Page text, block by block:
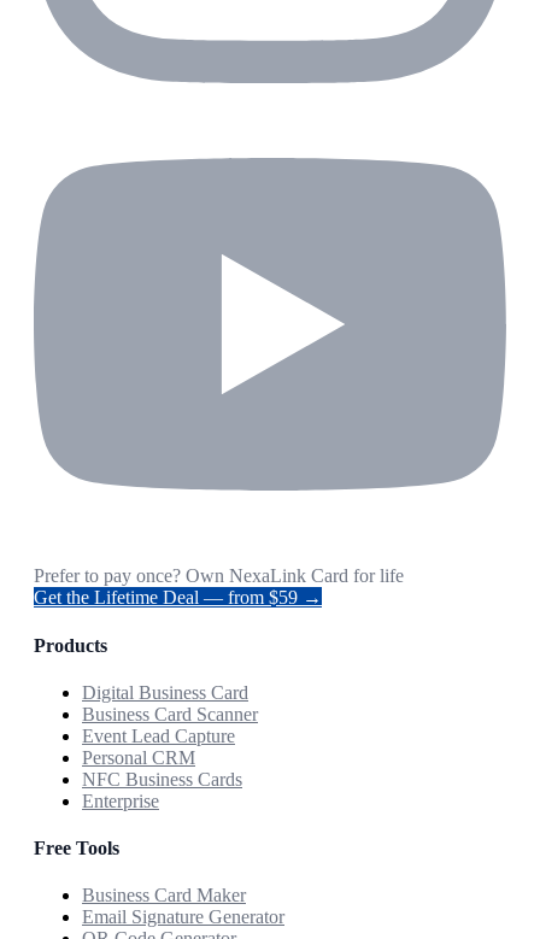
Prefer to pay once? Own NexaLink Card for life
Get the Lifetime Deal — from $59 →
Products
Digital Business Card
Business Card Scanner
Event Lead Capture
Personal CRM
NFC Business Cards
Enterprise
Free Tools
Business Card Maker
Email Signature Generator